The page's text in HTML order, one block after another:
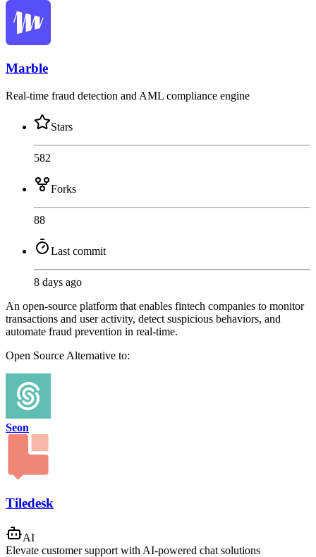
Marble
Real-time fraud detection and AML compliance engine
Stars
582
Forks
88
Last commit
8 days ago
An open-source platform that enables fintech companies to monitor
transactions and user activity, detect suspicious behaviors, and
automate fraud prevention in real-time.
Open Source Alternative to:
Seon
Tiledesk
AI
Elevate customer support with AI-powered chat solutions